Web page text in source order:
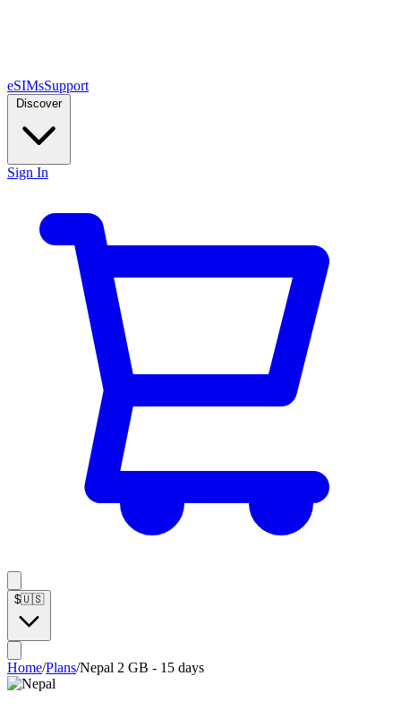
eSIMsSupport
Discover
Sign In
$🇺🇸
Home/Plans/Nepal 2 GB - 15 days